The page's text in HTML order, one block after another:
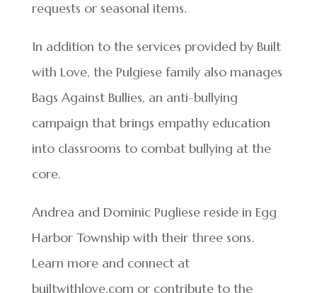
requests or seasonal items.
In addition to the services provided by Built
with Love, the Pulgiese family also manages
Bags Against Bullies, an anti-bullying
campaign that brings empathy education
into classrooms to combat bullying at the
core.
Andrea and Dominic Pugliese reside in Egg
Harbor Township with their three sons.
Learn more and connect at
builtwithlove.com or contribute to the